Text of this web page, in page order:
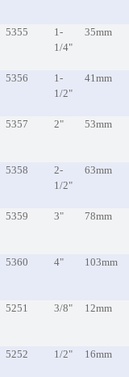
5355
1-
1/4"
35mm
5356
1-
1/2"
41mm
5357
2" 53mm
5358
2-
1/2"
63mm
5359
3" 78mm
5360
4" 103mm
5251
3/8" 12mm
5252
1/2" 16mm